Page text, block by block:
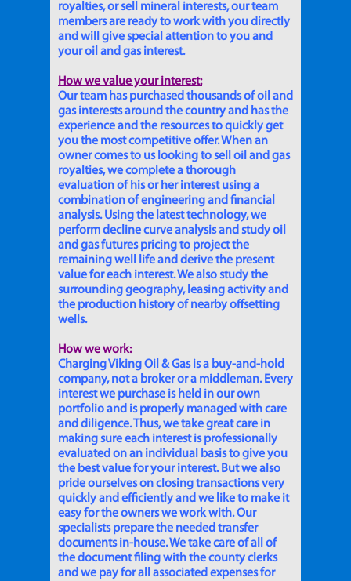
royalties, or sell mineral interests, our team
members are ready to work with you directly
and will give special attention to you and
your oil and gas interest.
How we value your interest:
Our team has purchased thousands of oil and
gas interests around the country and has the
experience and the resources to quickly get
you the most competitive offer. When an
owner comes to us looking to sell oil and gas
royalties, we complete a thorough
evaluation of his or her interest using a
combination of engineering and financial
analysis. Using the latest technology, we
perform decline curve analysis and study oil
and gas futures pricing to project the
remaining well life and derive the present
value for each interest. We also study the
surrounding geography, leasing activity and
the production history of nearby offsetting
wells.
How we work:
Charging Viking Oil & Gas is a buy-and-hold
company, not a broker or a middleman. Every
interest we purchase is held in our own
portfolio and is properly managed with care
and diligence. Thus, we take great care in
making sure each interest is professionally
evaluated on an individual basis to give you
the best value for your interest. But we also
pride ourselves on closing transactions very
quickly and efficiently and we like to make it
easy for the owners we work with. Our
specialists prepare the needed transfer
documents in-house. We take care of all of
the document filing with the county clerks
and we pay for all associated expenses for